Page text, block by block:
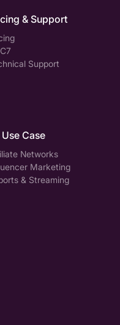
& Support
Support
Use Case
Networks
Marketing
& Streaming